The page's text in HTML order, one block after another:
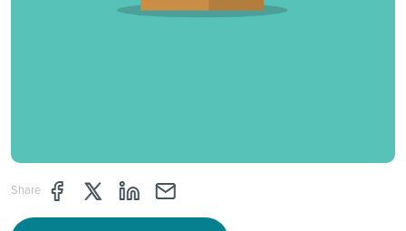
Share Share page through Facebook
Share page through Twitter
Share page through Linkedin
Share page through e-mail